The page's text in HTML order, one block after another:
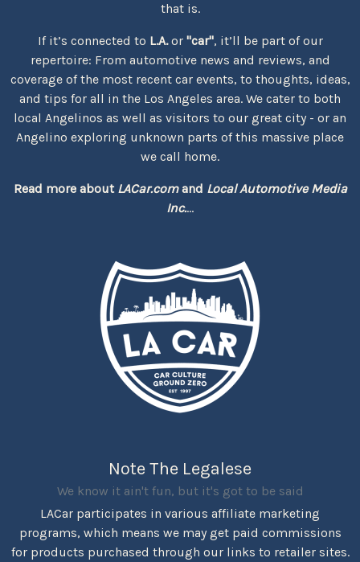
that is.
If it’s connected to L.A.or "car", it’ll be part of our
repertoire: From automotive news and reviews, and
coverage of the most recent car events, to thoughts, ideas,
and tips for all in the Los Angeles area. We cater to both
local Angelinos as well as visitors to our great city - or an
Angelino exploring unknown parts of this massive place
we call home.
Read more about LACar.comand Local Automotive Media
Inc....
Note The Legalese
We know it ain't fun, but it's got to be said
LACar participates in various affiliate marketing
programs, which means we may get paid commissions
for products purchased through our links to retailer sites.